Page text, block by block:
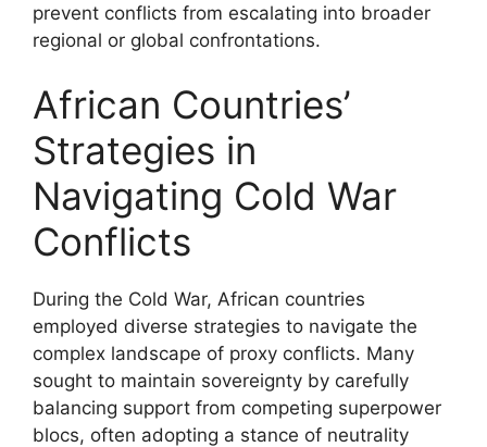
prevent conflicts from escalating into broader
regional or global confrontations.
African Countries’
Strategies in
Navigating Cold War
Conflicts
During the Cold War, African countries
employed diverse strategies to navigate the
complex landscape of proxy conflicts. Many
sought to maintain sovereignty by carefully
balancing support from competing superpower
blocs, often adopting a stance of neutrality